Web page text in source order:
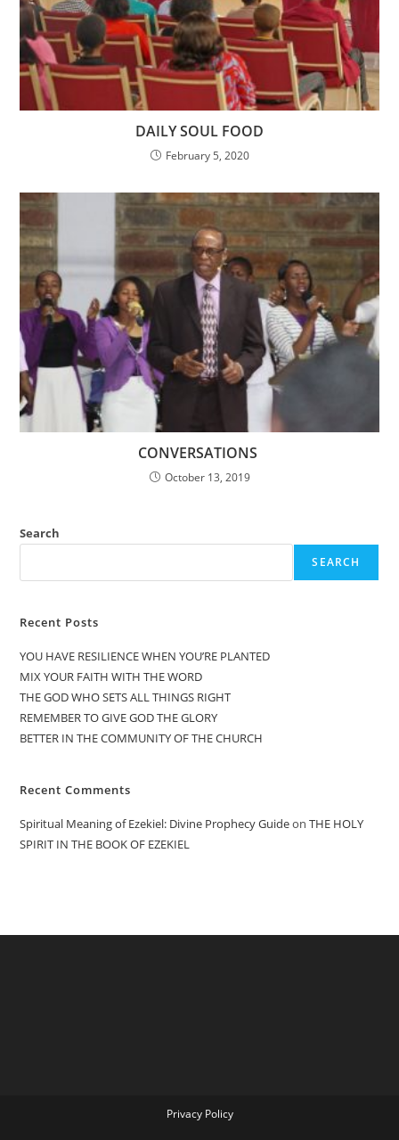
DAILY SOUL FOOD
February 5, 2020
CONVERSATIONS
October 13, 2019
Search
SEARCH
Recent Posts
YOU HAVE RESILIENCE WHEN YOU’RE PLANTED
MIX YOUR FAITH WITH THE WORD
THE GOD WHO SETS ALL THINGS RIGHT
REMEMBER TO GIVE GOD THE GLORY
BETTER IN THE COMMUNITY OF THE CHURCH
Recent Comments
Spiritual Meaning of Ezekiel: Divine Prophecy GuideonTHE HOLY
SPIRIT IN THE BOOK OF EZEKIEL
Privacy Policy